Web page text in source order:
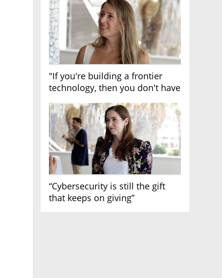
"If you're building a frontier
technology, then you don't have
“Cybersecurity is still the gift
that keeps on giving”